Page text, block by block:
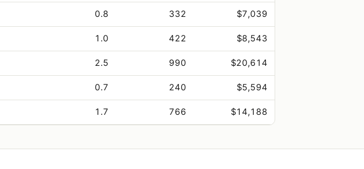
0.8 332 $7,039
1.0 422 $8,543
2.5 990 $20,614
0.7 240 $5,594
1.7 766 $14,188